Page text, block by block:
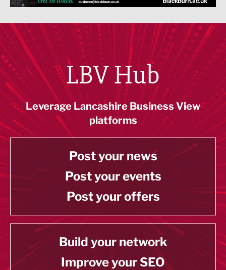
LBV Hub
Leverage Lancashire Business View
platforms
Post your news
Post your events
Post your offers
Build your network
Improve your SEO